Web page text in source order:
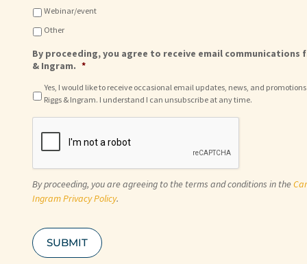
Webinar/event
Other
By proceeding, you agree to receive email communications
& Ingram. *
Yes, I would like to receive occasional email updates, news, and promotions
Riggs & Ingram. I understand I can unsubscribe at any time.
C
H
A
By proceeding, you are agreeing to the terms and conditions in the
Ingram Privacy Policy.
SUBMIT